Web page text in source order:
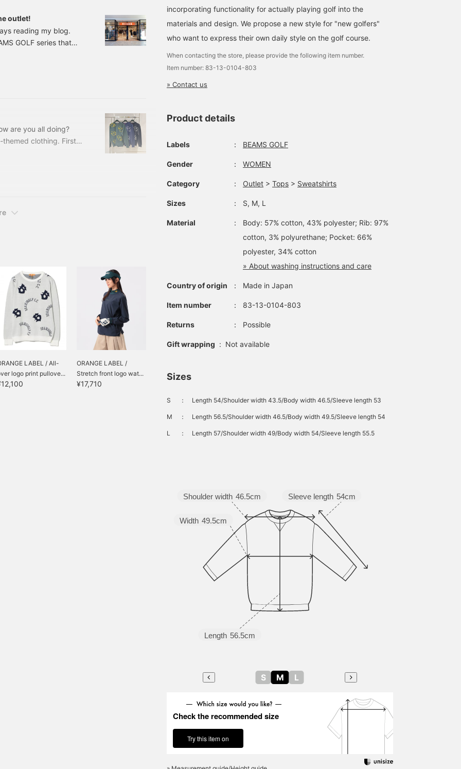
items! Please also follow
our store and staff *･゜ﾟ･
*★
outlet!
reading my blog.
GOLF series that
introduce BEAMS
just off the Iruma
is perfect for stopping
are you all doing?
themed clothing. First
to catch your eye. The
can wear it with a
LABEL / All-
logo print pullove...
ORANGE LABEL /
Stretch front logo wat...
¥17,710
incorporating functionality for actually playing golf into the
materials and design. We propose a new style for "new golfers"
who want to express their own daily style on the golf course.
When contacting the store, please provide the following item number.
Item number: 83-13-0104-803
» Contact us
Product details
Labels ： BEAMS GOLF
Gender ： WOMEN
Category ： Outlet > Tops > Sweatshirts
Sizes ： S, M, L
Material ：
Body: 57% cotton, 43% polyester; Rib: 97%
cotton, 3% polyurethane; Pocket: 66%
polyester, 34% cotton
» About washing instructions and care
Country of origin ： Made in Japan
Item number ： 83-13-0104-803
Returns ： Possible
Gift wrapping : Not available
Sizes
S ： Length 54/Shoulder width 43.5/Body width 46.5/Sleeve length 53
M ： Length 56.5/Shoulder width 46.5/Body width 49.5/Sleeve length 54
L ： Length 57/Shoulder width 49/Body width 54/Sleeve length 55.5
Sleeve length 54cm
Length 56.5cm
Width 49.5cm
Shoulder width 46.5cm
S M L
Check the recommended size
Try this item on